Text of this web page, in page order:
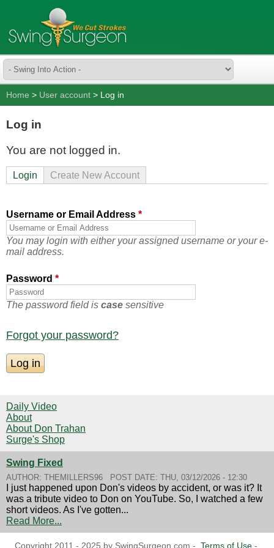
Home > User account > Log in
Log in
You are not logged in.
Login Create New Account
Username or Email Address *
You may login with either your assigned username or your e-
mail address.
Password *
The password field is case sensitive
Forgot your password?
Daily Video
About
About Don Trahan
Surge's Shop
Swing Fixed
AUTHOR: THEMILLERS96 POST DATE: THU, 03/12/2026 - 12:30
I just happened upon Don's videos by accident, or was it? It
was a tribute video to Don on YouTube. So, I watched a few
short videos. As I've gotten...
Read More...
Copyright 2011 - 2025 by SwingSurgeon.com - Terms of Use-